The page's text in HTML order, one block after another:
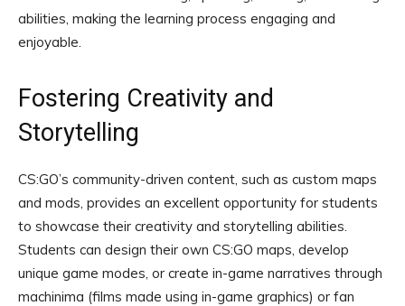
abilities, making the learning process engaging and
enjoyable.
Fostering Creativity and
Storytelling
CS:GO’s community-driven content, such as custom maps
and mods, provides an excellent opportunity for students
to showcase their creativity and storytelling abilities.
Students can design their own CS:GO maps, develop
unique game modes, or create in-game narratives through
machinima (films made using in-game graphics) or fan